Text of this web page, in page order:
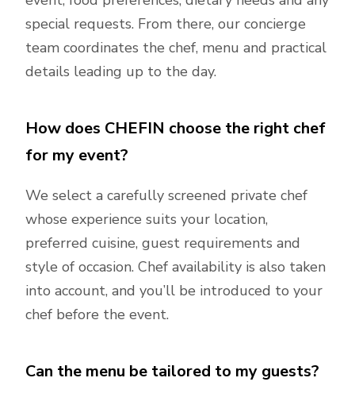
special requests. From there, our concierge
team coordinates the chef, menu and practical
details leading up to the day.
How does CHEFIN choose the right chef
for my event?
We select a carefully screened private chef
whose experience suits your location,
preferred cuisine, guest requirements and
style of occasion. Chef availability is also taken
into account, and you’ll be introduced to your
chef before the event.
Can the menu be tailored to my guests?